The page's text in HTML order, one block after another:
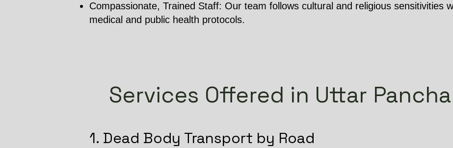
Compassionate, Trained Staff: Our team follows cultural and religious sensitivities
medical and public health protocols.
Services Offered in Uttar
1. Dead Body Transport by Road